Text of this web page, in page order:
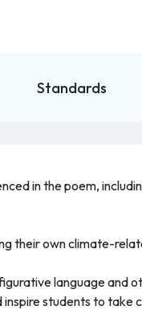
Standards
in the poem,
their own climate-
language and
students to take